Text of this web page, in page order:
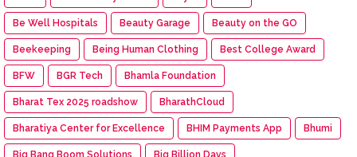
Be Well Hospitals Beauty Garage Beauty on the GO
Beekeeping Being Human Clothing Best College Award
BFW BGR Tech Bhamla Foundation
Bharat Tex 2025 roadshow BharathCloud
Bharatiya Center for Excellence BHIM Payments App Bhumi
Big Bang Boom Solutions Big Billion Days